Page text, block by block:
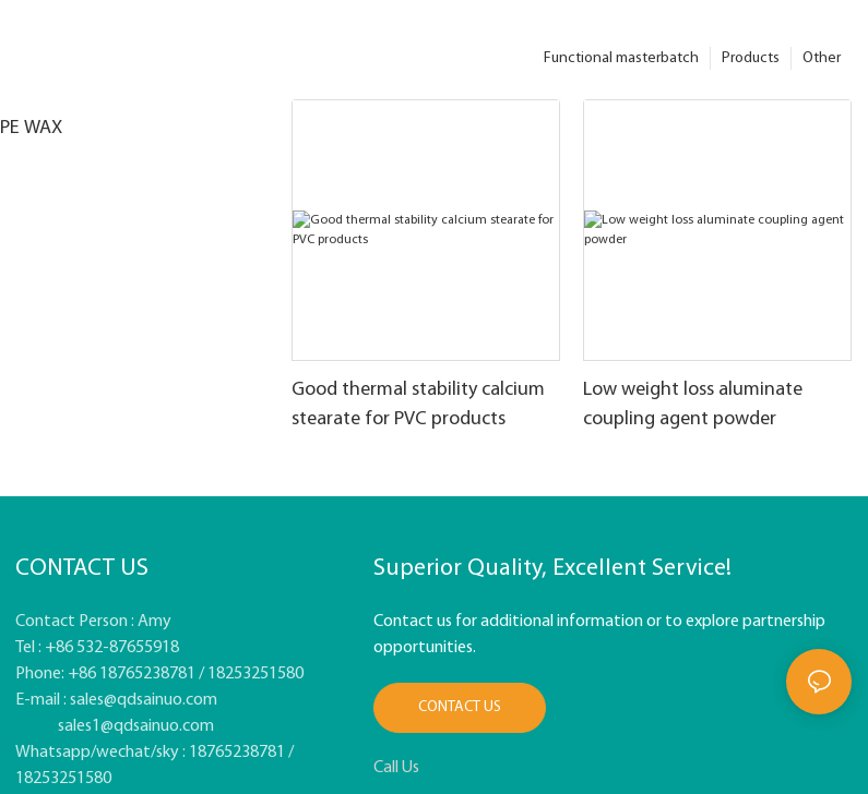
Other
Products
Functional masterbatch
PE WAX
Good thermal stability calcium
stearate for PVC products
Low weight loss aluminate
coupling agent powder
CONTACT US
Contact Person : Amy
Tel : +86 532-87655918
Phone: +86 18765238781 / 18253251580
E-mail : sales@qdsainuo.com
sales1@qdsainuo.com
Whatsapp/wechat/sky : 18765238781 /
18253251580
Superior Quality, Excellent Service!
Contact us for additional information or to explore partnership
opportunities.
CONTACT US
Call Us